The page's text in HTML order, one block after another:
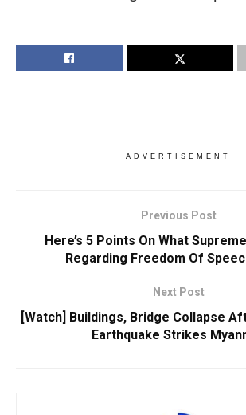
ADVERTISEMENT
Previous Post
Here’s 5 Points On What
Regarding Freedom Of
Next Post
[Watch] Buildings, Bridge Collapse
Earthquake Strikes